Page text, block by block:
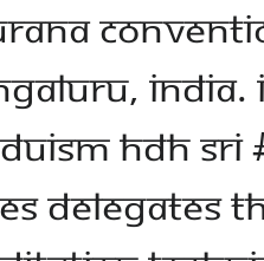
India.
HDH
delegates